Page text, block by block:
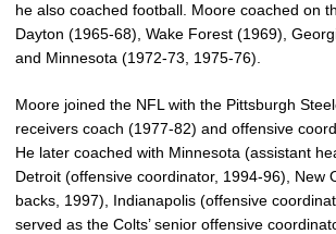
he also coached football. Moore coached on
Dayton (1965-68), Wake Forest (1969),
and Minnesota (1972-73, 1975-76).
Moore joined the NFL with the Pittsburgh
receivers coach (1977-82) and offensive
He later coached with Minnesota (assistant
Detroit (offensive coordinator, 1994-96), New
backs, 1997), Indianapolis (offensive
served as the Colts’ senior offensive